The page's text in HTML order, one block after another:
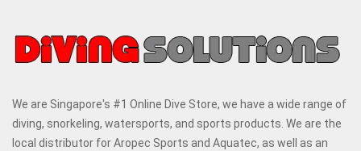
We are Singapore's #1 Online Dive Store, we have a wide range of
diving, snorkeling, watersports, and sports products. We are the
local distributor for Aropec Sports and Aquatec, as well as an